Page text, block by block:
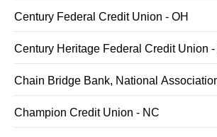
Century Federal Credit Union - OH
Century Heritage Federal Credit Union -
Chain Bridge Bank, National
Champion Credit Union - NC